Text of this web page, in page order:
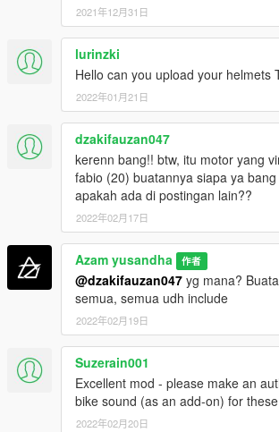
- Alex Rins
- Joan Mir
GP DEMOSIDICI 21 =
- Jack Miller
- Francesco Bagnaia
- Johan Zarco
- Jorge Martin
GP DEMOSIDICI 19 =
- Enea Batianini
- Luca Marini
GP RC16 =
- Miguel Oliviera
- Brad Binder
- Danilo Petruci
- Iker Lucuona
GP RSGP =
- Aleix Espargaro
- Lorenzo Savadori
- Maverick Vinales
2021年12月31日
lurinzki
Hello can you upload your helmets
2022年01月21日
dzakifauzan047
kerenn bang!! btw, itu motor yang
fabio (20) buatannya siapa ya
apakah ada di postingan lain??
2022年02月17日
Azam yusandha 作者
@dzakifauzan047 yg mana?
semua, semua udh include
2022年02月19日
Suzerain001
Excellent mod - please make an
bike sound (as an add-on) for
2022年02月20日